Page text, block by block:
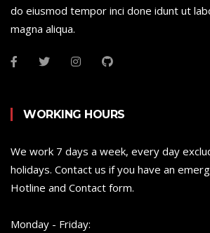
do eiusmod tempor inci done idunt ut
magna aliqua.
WORKING HOURS
We work 7 days a week, every day
holidays. Contact us if you have an
Hotline and Contact form.
Monday - Friday: